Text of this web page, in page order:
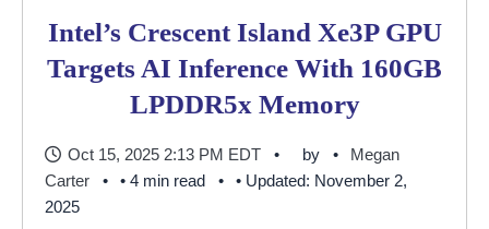
Intel’s Crescent Island Xe3P GPU
Targets AI Inference With 160GB
LPDDR5x Memory
Oct 15, 2025 2:13 PM EDT by
Megan
Carter
• 4 min read
• Updated: November 2,
2025